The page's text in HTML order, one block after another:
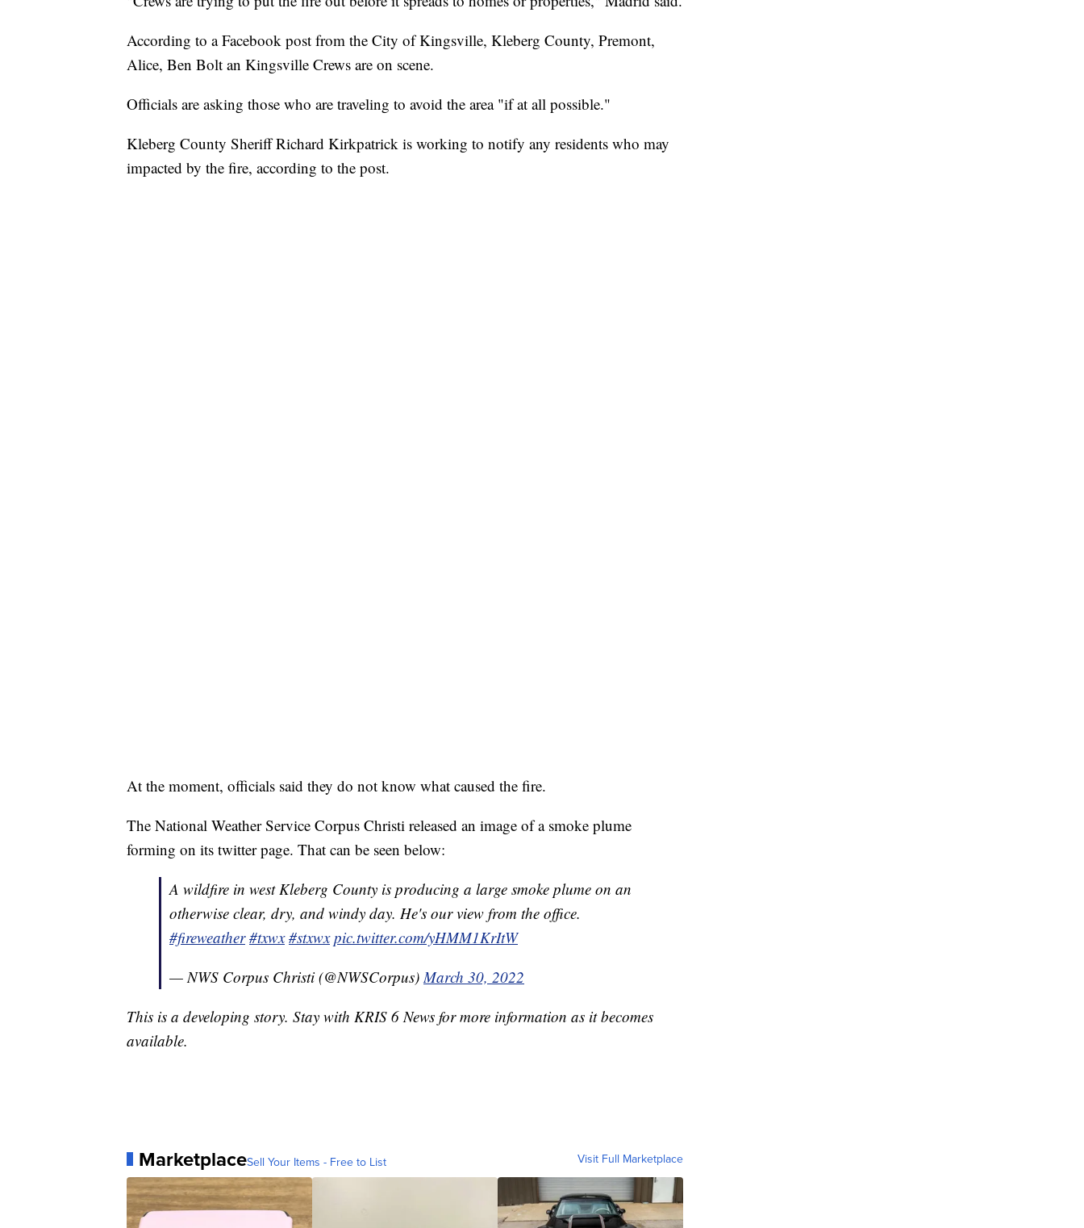
According to a Facebook post from the City of Kingsville, Kleberg County, Premont,
Alice, Ben Bolt an Kingsville Crews are on scene.
Officials are asking those who are traveling to avoid the area "if at all possible."
Kleberg County Sheriff Richard Kirkpatrick is working to notify any residents who may
impacted by the fire, according to the post.
At the moment, officials said they do not know what caused the fire.
The National Weather Service Corpus Christi released an image of a smoke plume
forming on its twitter page. That can be seen below:
A wildfire in west Kleberg County is producing a large smoke plume on an
otherwise clear, dry, and windy day. He's our view from the office.
#fireweather #txwx #stxwx pic.twitter.com/yHMM1KrItW
— NWS Corpus Christi (@NWSCorpus) March 30, 2022
This is a developing story. Stay with KRIS 6 News for more information as it becomes
available.
MarketplaceSell Your Items - Free to List Visit Full Marketplace